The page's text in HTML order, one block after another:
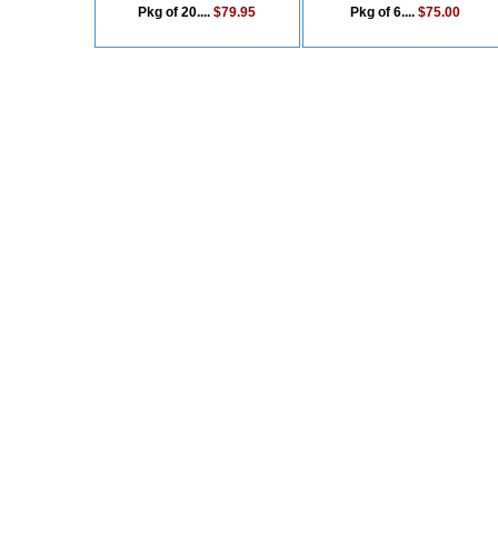
Pkg of 20....$79.95 Pkg of 6.... $75.00